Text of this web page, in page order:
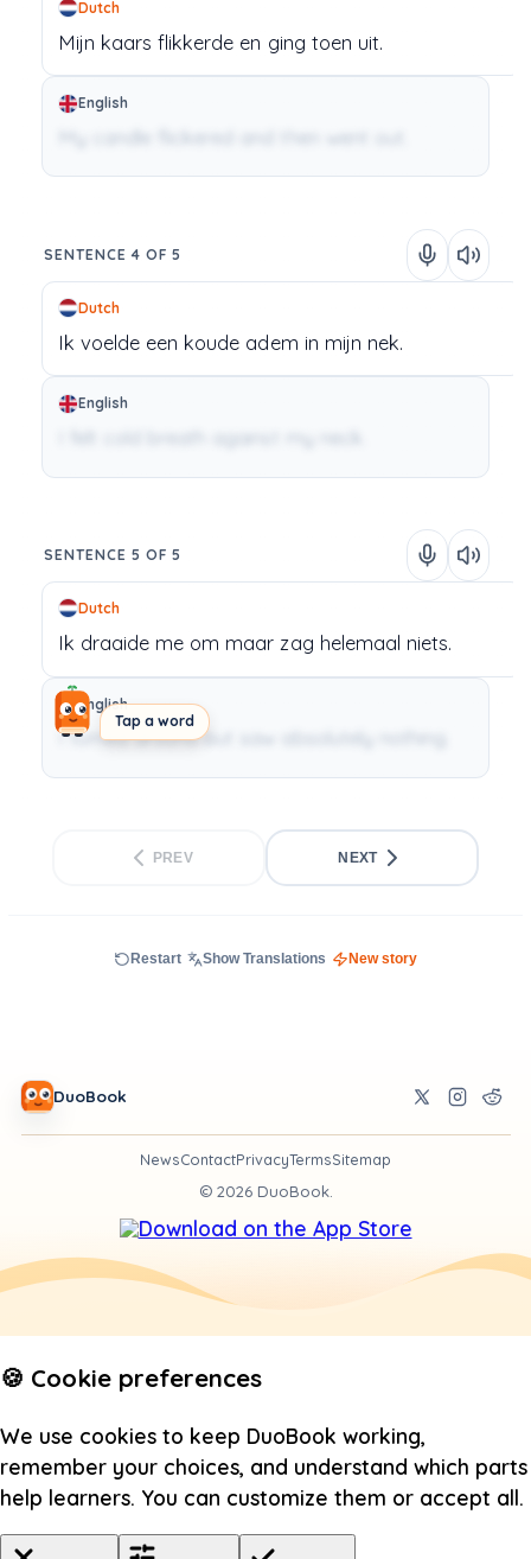
Tap a word
Dutch
Mijn kaars flikkerde en ging toen uit.
English
SENTENCE 4 OF 5
Dutch
Ik voelde een koude adem in mijn nek.
English
SENTENCE 5 OF 5
Dutch
Ik draaide me om maar zag helemaal niets.
English
I turned around but saw absolutely nothing.
PREV NEXT
Restart Show Translations New story
DuoBook
NewsContactPrivacyTermsSitemap
© 2026DuoBook.
🍪 Cookie preferences
We use cookies to keep DuoBook working,
remember your choices, and understand which parts
help learners. You can customize them or accept all.